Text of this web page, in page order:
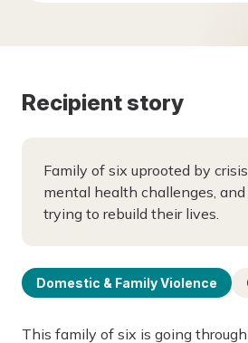
Recipient story
Family of six uprooted by
mental health challenges,
trying to rebuild their lives.
Domestic & Family Violence
This family of six is going